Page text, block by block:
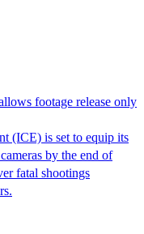
footage release only
(ICE) is set to equip its
by the end of
fatal shootings